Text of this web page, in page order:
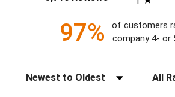
97%
of customers
company 4- or
Sort Reviews Filter